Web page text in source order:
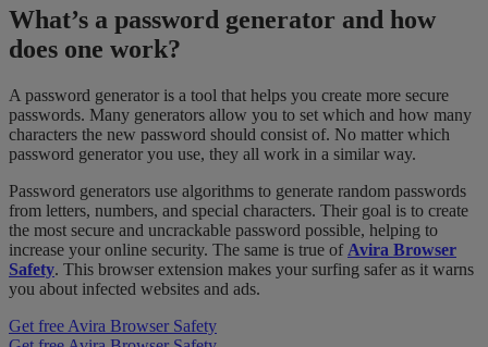
What’s a password generator and how
does one work?
A password generator is a tool that helps you create more secure
passwords. Many generators allow you to set which and how many
characters the new password should consist of. No matter which
password generator you use, they all work in a similar way.
Password generators use algorithms to generate random passwords
from letters, numbers, and special characters. Their goal is to create
the most secure and uncrackable password possible, helping to
increase your online security. The same is true of Avira Browser
Safety. This browser extension makes your surfing safer as it warns
you about infected websites and ads.
Get free Avira Browser Safety